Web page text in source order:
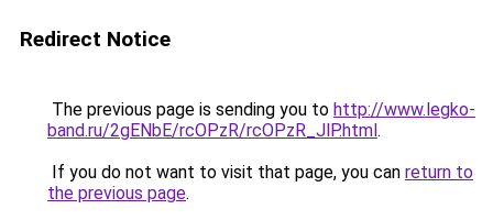
Redirect Notice
The previous page is sending you to http://www.legko-
band.ru/2gENbE/rcOPzR/rcOPzR_JlP.html.
If you do not want to visit that page, you can return to
the previous page.